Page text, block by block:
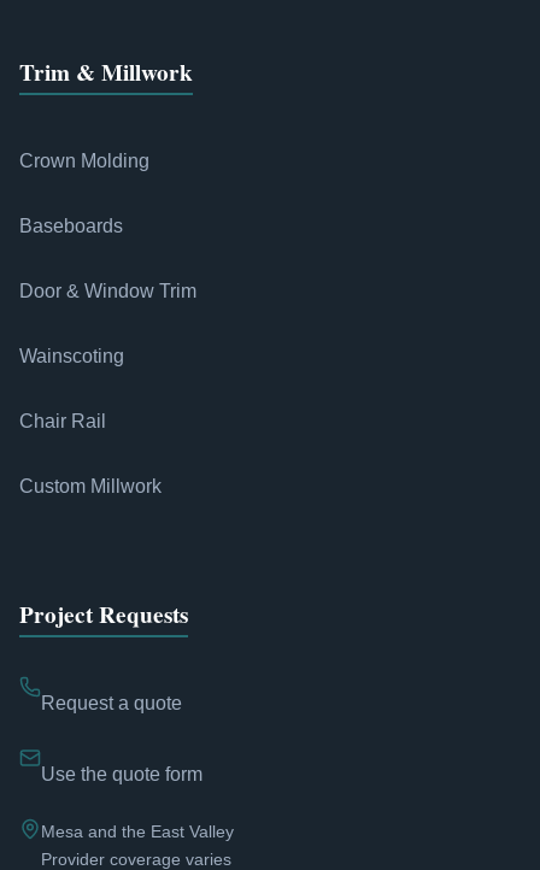
Trim & Millwork
Crown Molding
Baseboards
Door & Window Trim
Wainscoting
Chair Rail
Custom Millwork
Project Requests
Request a quote
Use the quote form
Mesa and the East Valley
Provider coverage varies